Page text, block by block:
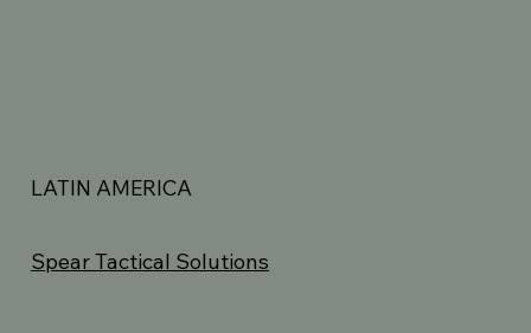
Spear Tactical Solutions
LATIN AMERICA